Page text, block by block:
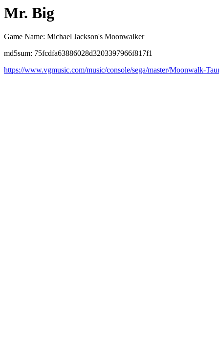
Mr. Big
Game Name: Michael Jackson's Moonwalker
md5sum: 75fcdfa63886028d3203397966f817f1
https://www.vgmusic.com/music/console/sega/master/Moonwalk-